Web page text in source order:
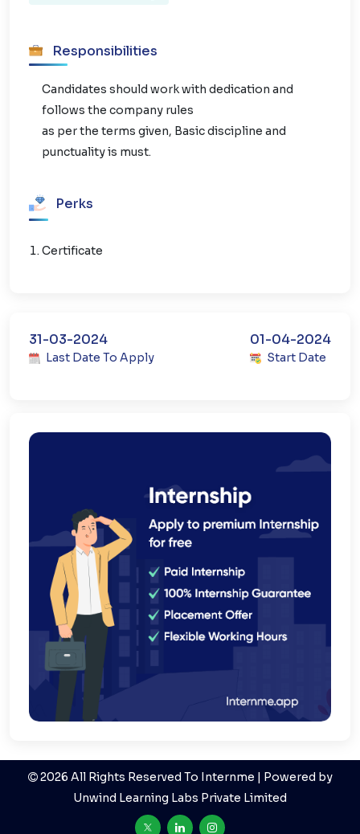
Responsibilities
Candidates should work with dedication and
follows the company rules
as per the terms given, Basic discipline and
punctuality is must.
Perks
Certificate
31-03-2024
Last Date To Apply
01-04-2024
Start Date
2026 All Rights Reserved To Internme | Powered by
Unwind Learning Labs Private Limited